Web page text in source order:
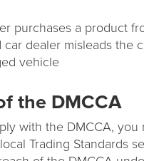
purchases a product
car dealer misleads the
vehicle
the DMCCA
with the DMCCA,
Trading Standards